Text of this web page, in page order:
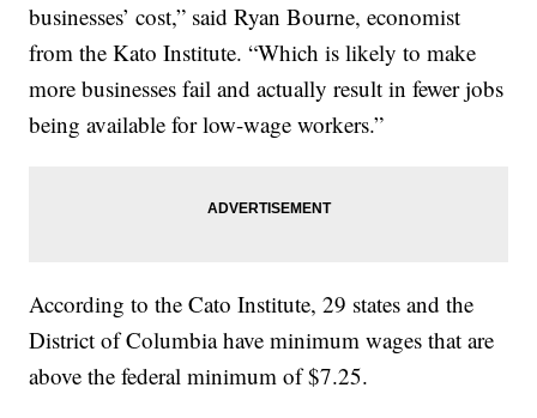
businesses’ cost,” said Ryan Bourne, economist
from the Kato Institute. “Which is likely to make
more businesses fail and actually result in fewer jobs
being available for low-wage workers.”
According to the Cato Institute, 29 states and the
District of Columbia have minimum wages that are
above the federal minimum of $7.25.